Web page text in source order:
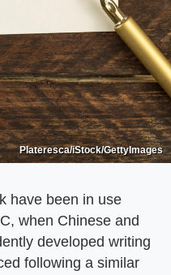
Plateresca/iStock/GettyImages
have been in use
when Chinese and
developed writing
following a similar